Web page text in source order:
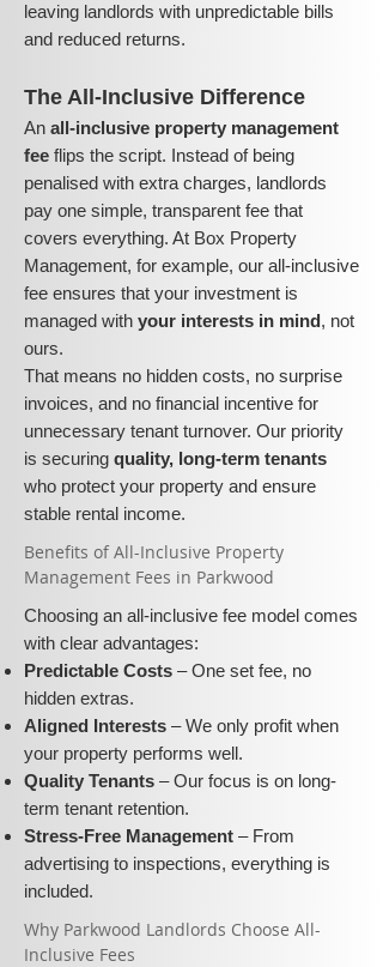
leaving landlords with unpredictable bills
and reduced returns.
The All-Inclusive Difference
An all-inclusive property management
fee flips the script. Instead of being
penalised with extra charges, landlords
pay one simple, transparent fee that
covers everything. At Box Property
Management, for example, our all-inclusive
fee ensures that your investment is
managed with your interests in mind, not
ours.
That means no hidden costs, no surprise
invoices, and no financial incentive for
unnecessary tenant turnover. Our priority
is securing quality, long-term tenants
who protect your property and ensure
stable rental income.
​​Benefits of All-Inclusive Property
Management Fees in Parkwood
Choosing an all-inclusive fee model comes
with clear advantages:
Predictable Costs – One set fee, no
hidden extras.
Aligned Interests – We only profit when
your property performs well.
Quality Tenants – Our focus is on long-
term tenant retention.
Stress-Free Management – From
advertising to inspections, everything is
included.
​Why Parkwood Landlords Choose All-
Inclusive Fees​​